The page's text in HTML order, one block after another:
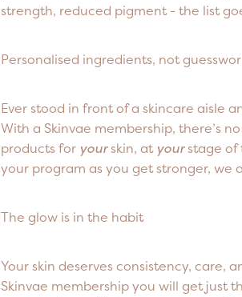
strength, reduced pigment - the list
Personalised ingredients, not
Ever stood in front of a skincare aisle
With a Skinvae membership, there’s
products for yourskin, at yourstage of
your program as you get stronger, we
The glow is in the habit
Your skin deserves consistency, care,
Skinvae membership you will get just